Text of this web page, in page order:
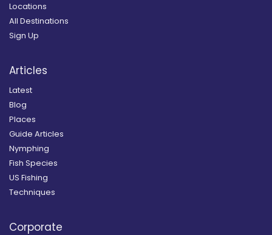
Locations
All Destinations
Sign Up
Articles
Latest
Blog
Places
Guide Articles
Nymphing
Fish Species
US Fishing
Techniques
Corporate